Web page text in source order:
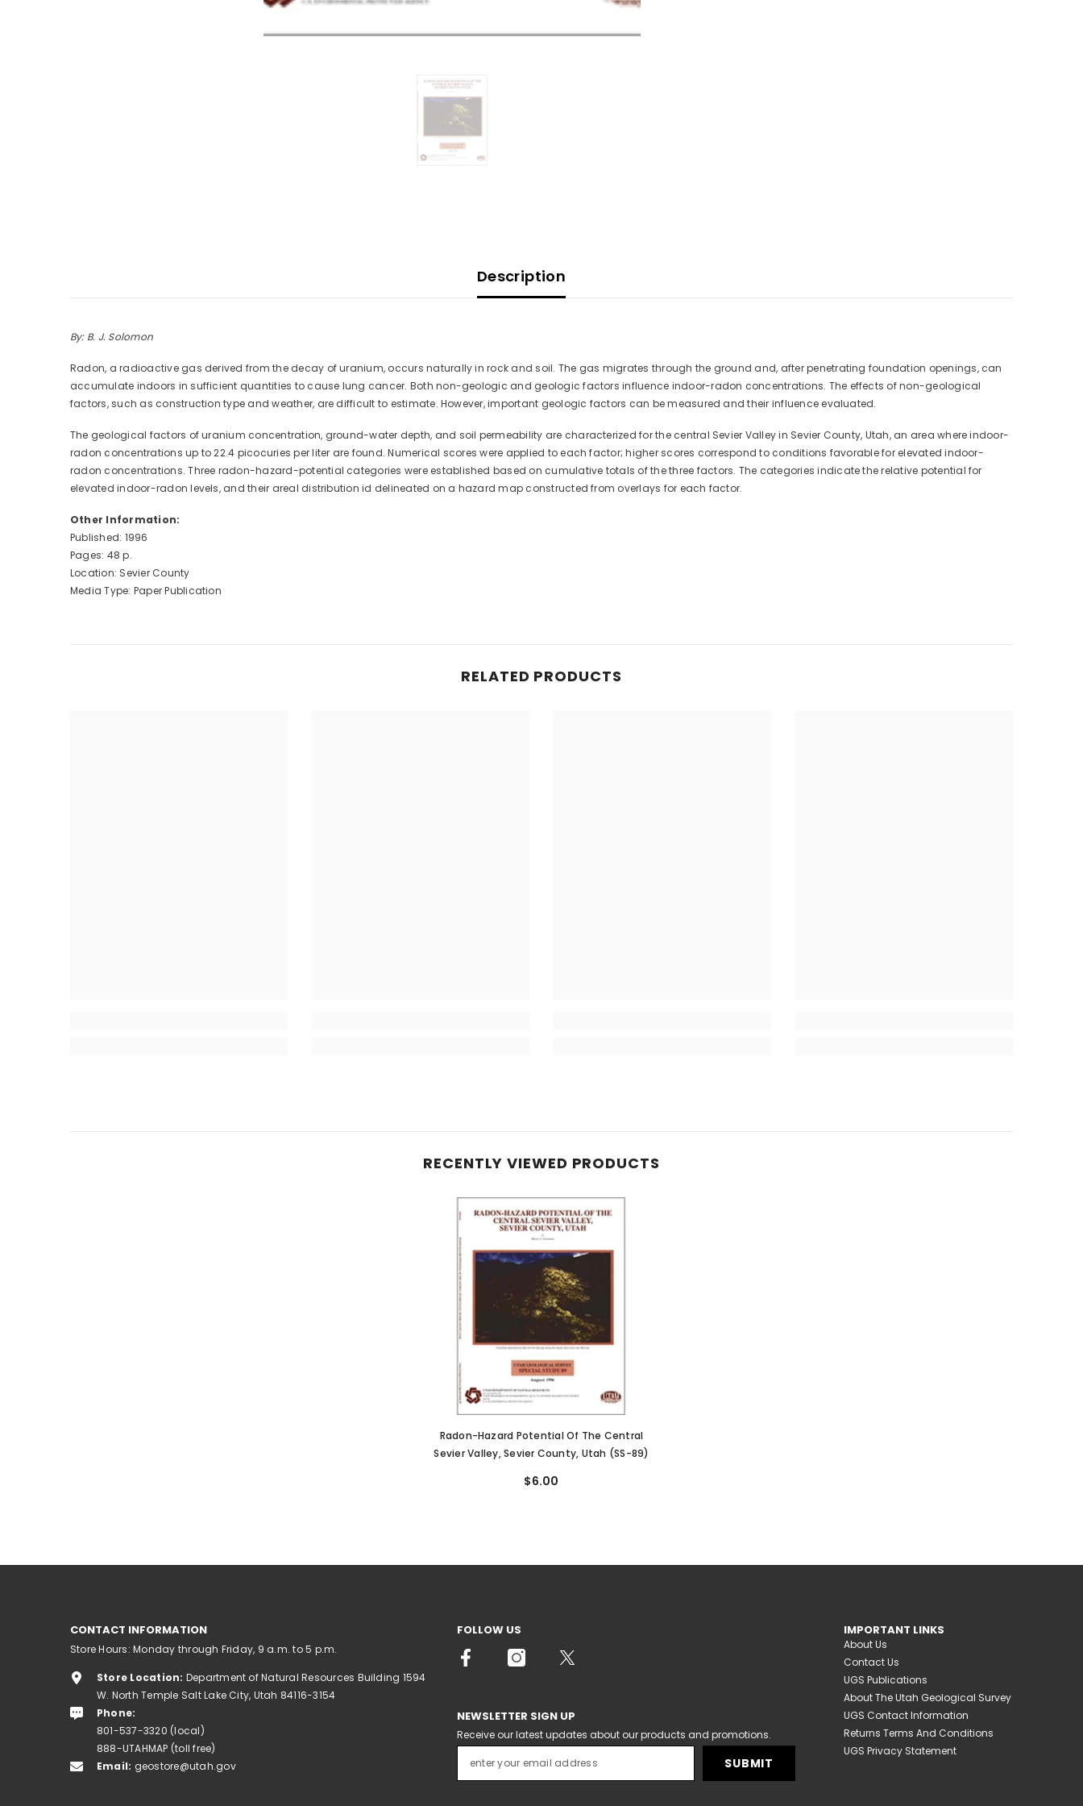
Description
By: B. J. Solomon
Radon, a radioactive gas derived from the decay of uranium, occurs naturally in rock and soil. The gas migrates through the ground and, after penetrating foundation openings, can
accumulate indoors in sufficient quantities to cause lung cancer. Both non-geologic and geologic factors influence indoor-radon concentrations. The effects of non-geological
factors, such as construction type and weather, are difficult to estimate. However, important geologic factors can be measured and their influence evaluated.
The geological factors of uranium concentration, ground-water depth, and soil permeability are characterized for the central Sevier Valley in Sevier County, Utah, an area where indoor-
radon concentrations up to 22.4 picocuries per liter are found. Numerical scores were applied to each factor; higher scores correspond to conditions favorable for elevated indoor-
radon concentrations. Three radon-hazard-potential categories were established based on cumulative totals of the three factors. The categories indicate the relative potential for
elevated indoor-radon levels, and their areal distribution id delineated on a hazard map constructed from overlays for each factor.
Other Information:
Published: 1996
Pages: 48 p.
Location: Sevier County
Media Type: Paper Publication
RELATED PRODUCTS
RECENTLY VIEWED PRODUCTS
Radon-Hazard Potential Of The Central
Sevier Valley, Sevier County, Utah (SS-89)
$6.00
CONTACT INFORMATION
Store Hours: Monday through Friday, 9 a.m. to 5 p.m.
Store Location: Department of Natural Resources Building 1594
W. North Temple Salt Lake City, Utah 84116-3154
Phone:
801-537-3320 (local)
888-UTAHMAP (toll free)
Email: geostore@utah.gov
FOLLOW US
NEWSLETTER SIGN UP
Receive our latest updates about our products and promotions.
SUBMIT
IMPORTANT LINKS
About Us
Contact Us
UGS Publications
About The Utah Geological Survey
UGS Contact Information
Returns Terms And Conditions
UGS Privacy Statement